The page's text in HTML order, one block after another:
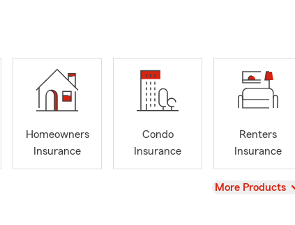
🏠Renters InsuranceMoving, renewing a lease, or
Renters Insurance can help protect the belongings
transition.
Life doesn't stand still. Whether
Homeowners
Insurance
Condo
Insurance
Renters
Insurance
View
More Products